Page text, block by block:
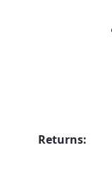
Returns: